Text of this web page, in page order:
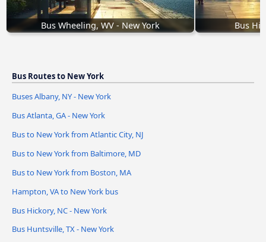
Bus Wheeling, WV - New York Bus
Bus Routes to New York
Buses Albany, NY - New York
Bus Atlanta, GA - New York
Bus to New York from Atlantic City, NJ
Bus to New York from Baltimore, MD
Bus to New York from Boston, MA
Hampton, VA to New York bus
Bus Hickory, NC - New York
Bus Huntsville, TX - New York